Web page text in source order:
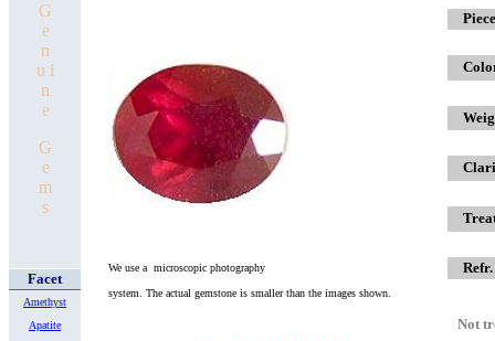
G
e
n
u i
n
e
G
e
m
s
Facet
Amethyst
Apatite
We use a microscopic photography
system. The actual gemstone is smallerthan the images shown.
Not